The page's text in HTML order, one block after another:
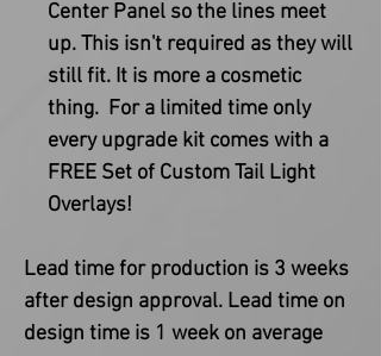
Center Panel so the lines meet
up. This isn't required as they will
still fit. It is more a cosmetic
thing. For a limited time only
every upgrade kit comes with a
FREE Set of Custom Tail Light
Overlays!
Lead time for production is 3 weeks
after design approval. Lead time on
design time is 1 week on average